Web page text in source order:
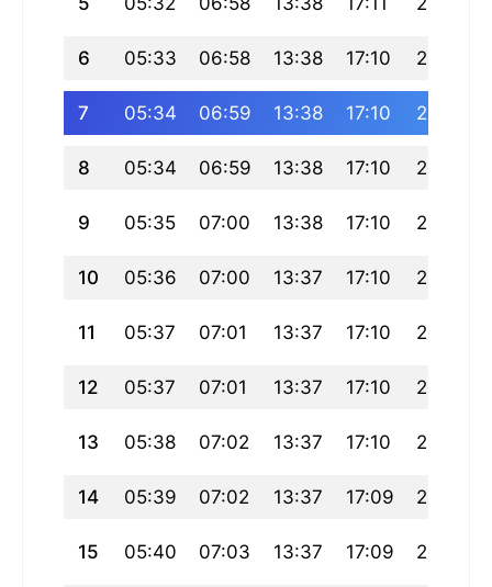
6 05:33 06:58 13:38 17:10 20:18
7 05:34 06:59 13:38 17:10 20:17
8 05:34 06:59 13:38 17:10 20:16
9 05:35 07:00 13:38 17:10 20:15
10 05:36 07:00 13:37 17:10 20:14
11 05:37 07:01 13:37 17:10 20:14
12 05:37 07:01 13:37 17:10 20:13
13 05:38 07:02 13:37 17:10 20:12
14 05:39 07:02 13:37 17:09 20:11
15 05:40 07:03 13:37 17:09 20:10